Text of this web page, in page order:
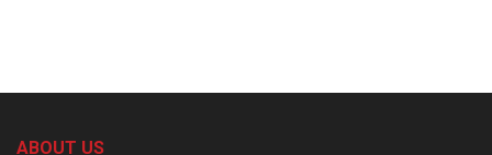
ABOUT US